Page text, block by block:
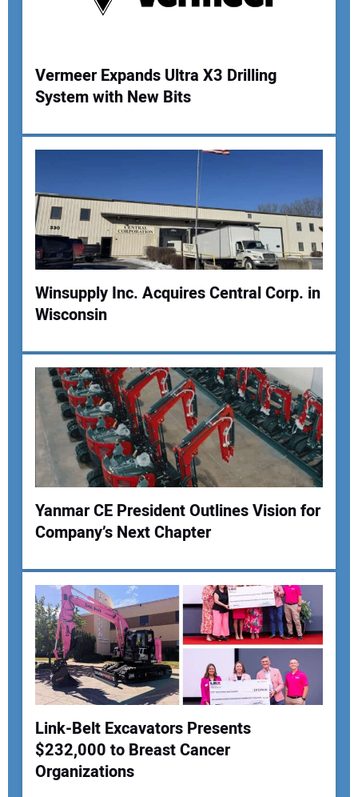
Your Name:
Your Email Address:
Your Website Address:
Vermeer Expands Ultra X3 Drilling
System with New Bits
Winsupply Inc. Acquires Central Corp. in
Wisconsin
Yanmar CE President Outlines Vision for
Company’s Next Chapter
Link-Belt Excavators Presents
$232,000 to Breast Cancer
Organizations